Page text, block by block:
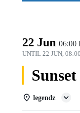
22 Jun 06:00
UNTIL 22 JUN,
legendz